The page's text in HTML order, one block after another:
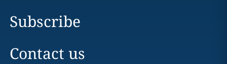
Subscribe
Contact us